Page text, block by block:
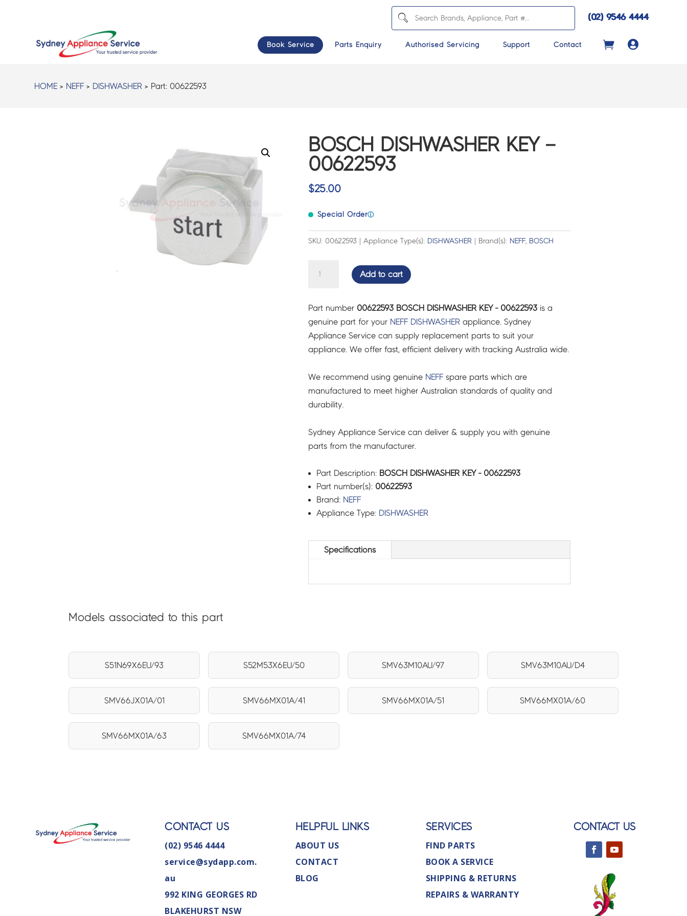
(02) 9546 4444
Book Service Parts Enquiry Authorised Servicing Support Contact 
HOME > NEFF > DISHWASHER > Part: 00622593
BOSCH DISHWASHER KEY –
00622593
$25.00
Special Orderⓘ
SKU: 00622593 | Appliance Type(s): DISHWASHER| Brand(s): NEFF, BOSCH
DISHWASHER
-
00622593
quantity
Add to cart
Part number 00622593 BOSCH DISHWASHER KEY - 00622593is a
genuine part for your NEFF DISHWASHER appliance. Sydney
Appliance Service can supply replacement parts to suit your
appliance. We offer fast, efficient delivery with tracking Australia wide.
We recommend using genuine NEFFspare parts which are
manufactured to meet higher Australian standards of quality and
durability.
Sydney Appliance Service can deliver & supply you with genuine
parts from the manufacturer.
Part Description: BOSCH DISHWASHER KEY - 00622593
Part number(s): 00622593
Brand: NEFF
Appliance Type: DISHWASHER
Specifications
Models associated to this part
S51N69X6EU/93 S52M53X6EU/50 SMV63M10AU/97 SMV63M10AU/D4
SMV66JX01A/01 SMV66MX01A/41 SMV66MX01A/51 SMV66MX01A/60
SMV66MX01A/63 SMV66MX01A/74
CONTACT US
(02) 9546 4444
service@sydapp.com.
au
992 KING GEORGES RD
BLAKEHURST NSW
HELPFUL LINKS
ABOUT US
CONTACT
BLOG
SERVICES
FIND PARTS
BOOK A SERVICE
SHIPPING & RETURNS
REPAIRS & WARRANTY
CONTACT US